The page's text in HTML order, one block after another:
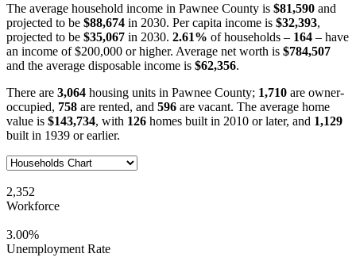
The average household income in Pawnee County is $81,590 and
projected to be $88,674 in 2030. Per capita income is $32,393,
projected to be $35,067 in 2030. 2.61% of households – 164 – have
an income of $200,000 or higher. Average net worth is $784,507
and the average disposable income is $62,356.
There are 3,064 housing units in Pawnee County; 1,710 are owner-
occupied, 758 are rented, and 596 are vacant. The average home
value is $143,734, with 126 homes built in 2010 or later, and 1,129
built in 1939 or earlier.
2,352
Workforce
3.00%
Unemployment Rate